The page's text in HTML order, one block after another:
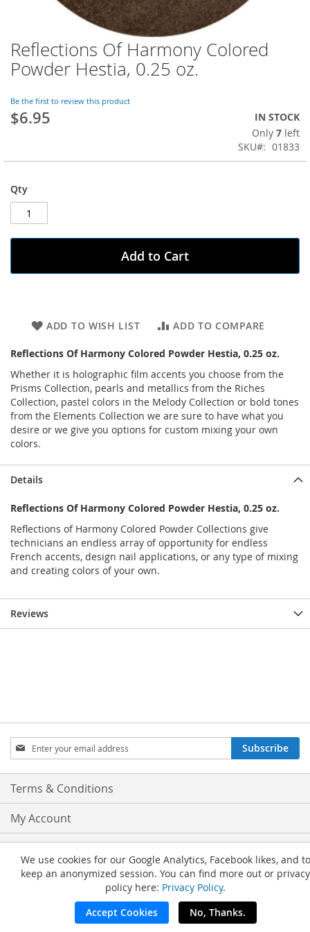
Skip
to
the
of
the
images
Reflections Of Harmony Colored
Powder Hestia, 0.25 oz.
Be the first to review this product
$6.95
IN STOCK
Only 7 left
SKU
01833
Qty
Add to Cart
ADD TO WISH LIST ADD TO COMPARE
Reflections Of Harmony Colored Powder Hestia, 0.25 oz.
Whether it is holographic film accents you choose from the
Prisms Collection, pearls and metallics from the Riches
Collection, pastel colors in the Melody Collection or bold tones
from the Elements Collection we are sure to have what you
desire or we give you options for custom mixing your own
colors.
Details
Reflections Of Harmony Colored Powder Hestia, 0.25 oz.
Reflections of Harmony Colored Powder Collections give
technicians an endless array of opportunity for endless
French accents, design nail applications, or any type of mixing
and creating colors of your own.
Reviews
Sign
Up
for
Our
Subscribe
Terms & Conditions
My Account
Advanced Search
Orders and Returns
We use cookies for our Google Analytics, Facebook likes, and to
keep an anonymized session. You can find more out or privacy
policy here: Privacy Policy.
Accept Cookies
No, Thanks.